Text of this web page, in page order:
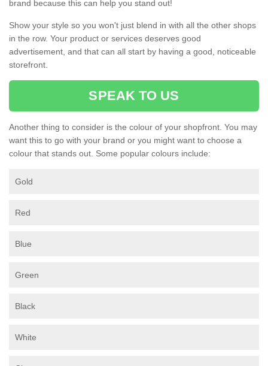
brand because this can help you stand out!
Show your style so you won't just blend in with all the other shops
in the row. Your product or services deserves good
advertisement, and that can all start by having a good, noticeable
storefront.
SPEAK TO US
Another thing to consider is the colour of your shopfront. You may
want this to go with your brand or you might want to choose a
colour that stands out. Some popular colours include:
Gold
Red
Blue
Green
Black
White